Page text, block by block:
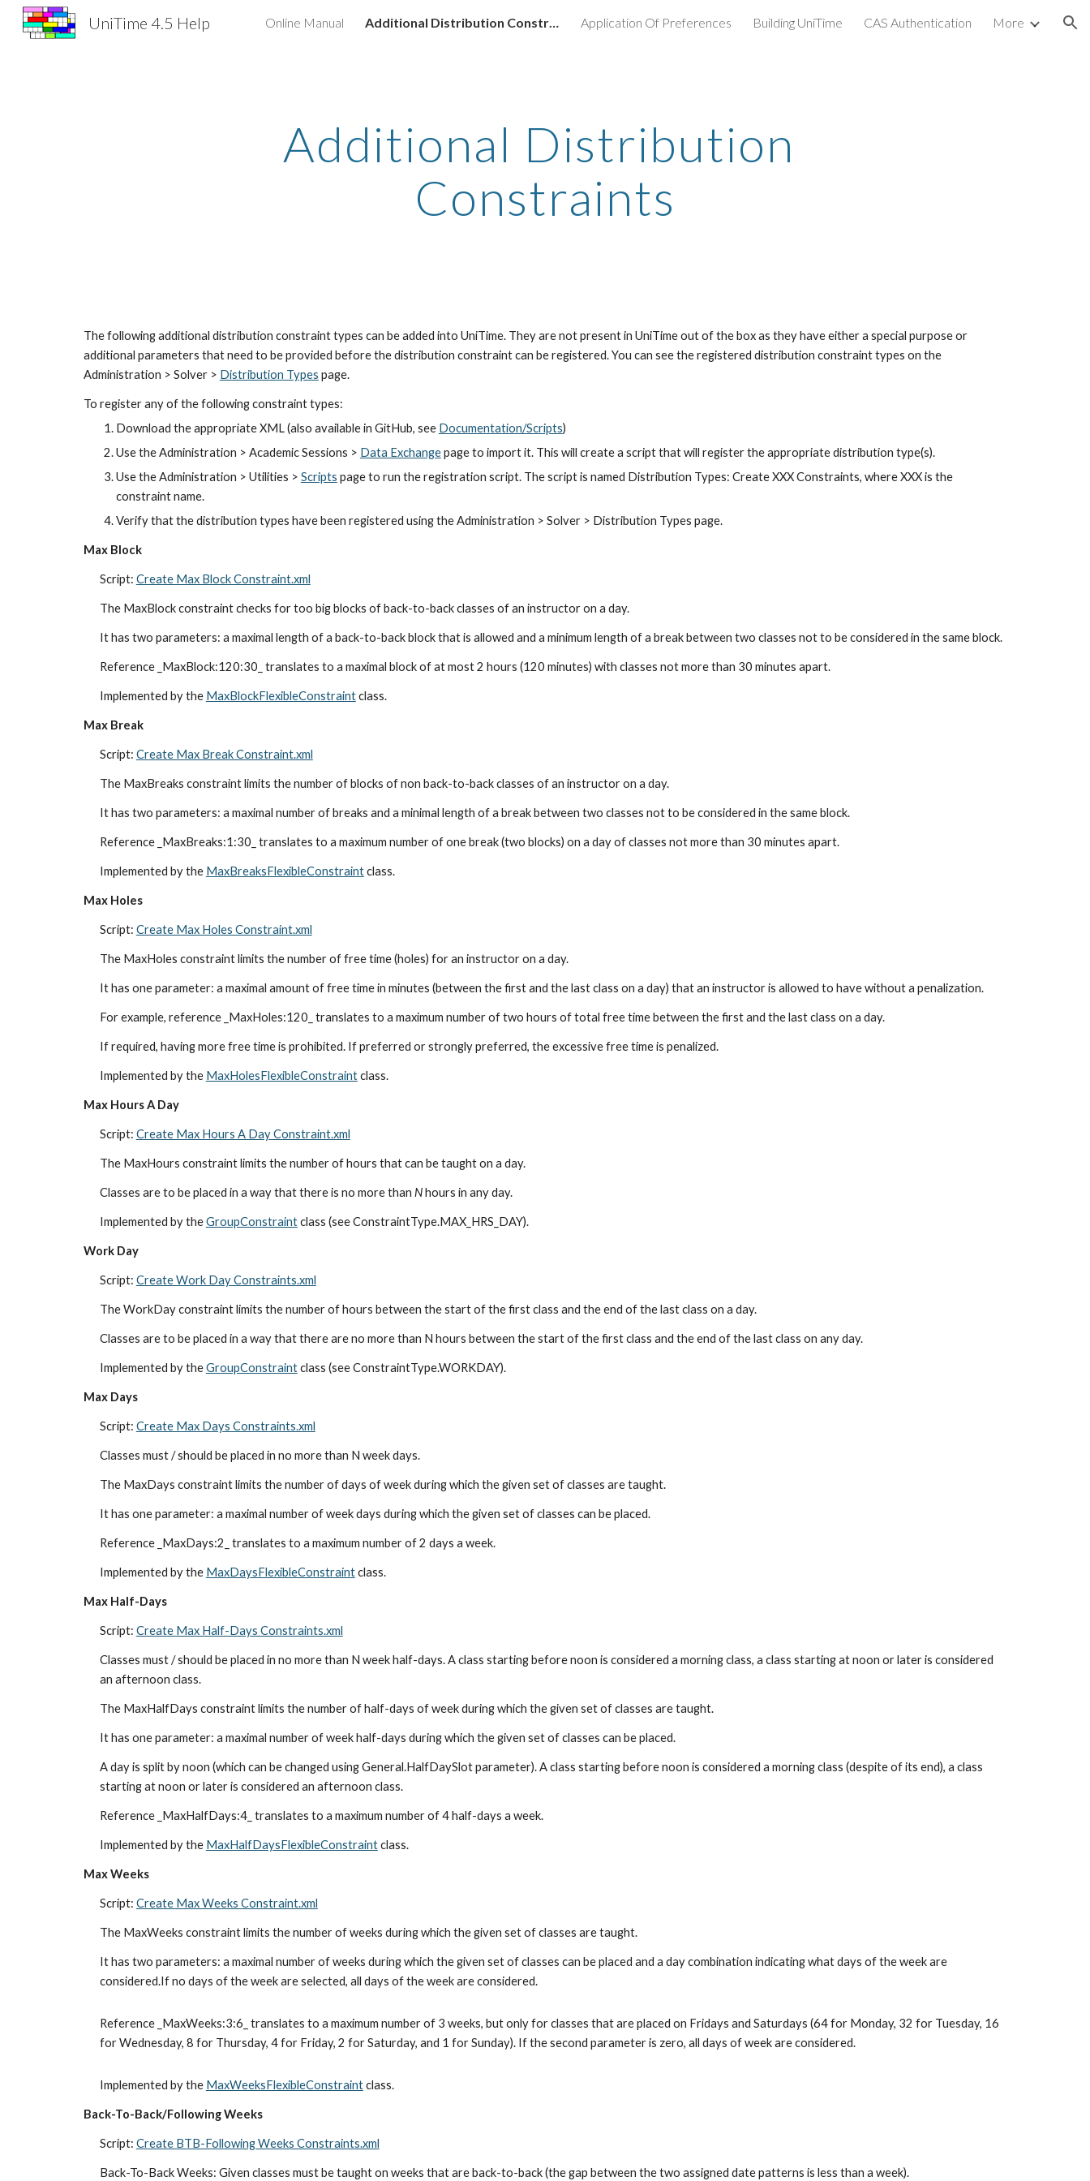
Skip to main content Skip to navigation
UniTime 4.5 Help Online Manual Additional Distribution Constraints Application Of Preferences Building UniTime CAS Authentication More
Additional Distribution
Constraints
The following additional distribution constraint types can be added into UniTime. They are not present in UniTime out of the box as they have either a special purpose or
additional parameters that need to be provided before the distribution constraint can be registered. You can see the registered distribution constraint types on the
Administration > Solver > Distribution Types page.
To register any of the following constraint types:
Download the appropriate XML (also available in GitHub, see Documentation/Scripts)
Use the Administration > Academic Sessions > Data Exchange page to import it. This will create a script that will register the appropriate distribution type(s).
Use the Administration > Utilities > Scripts page to run the registration script. The script is named Distribution Types: Create XXX Constraints, where XXX is the
constraint name.
Verify that the distribution types have been registered using the Administration > Solver > Distribution Types page.
Max Block
Script: Create Max Block Constraint.xml
The MaxBlock constraint checks for too big blocks of back-to-back classes of an instructor on a day.
It has two parameters: a maximal length of a back-to-back block that is allowed and a minimum length of a break between two classes not to be considered in the same block.
Reference _MaxBlock:120:30_ translates to a maximal block of at most 2 hours (120 minutes) with classes not more than 30 minutes apart.
Implemented by the MaxBlockFlexibleConstraint class.
Max Break
Script: Create Max Break Constraint.xml
The MaxBreaks constraint limits the number of blocks of non back-to-back classes of an instructor on a day.
It has two parameters: a maximal number of breaks and a minimal length of a break between two classes not to be considered in the same block.
Reference _MaxBreaks:1:30_ translates to a maximum number of one break (two blocks) on a day of classes not more than 30 minutes apart.
Implemented by the MaxBreaksFlexibleConstraint class.
Max Holes
Script: Create Max Holes Constraint.xml
The MaxHoles constraint limits the number of free time (holes) for an instructor on a day.
It has one parameter: a maximal amount of free time in minutes (between the first and the last class on a day) that an instructor is allowed to have without a penalization.
For example, reference _MaxHoles:120_ translates to a maximum number of two hours of total free time between the first and the last class on a day.
If required, having more free time is prohibited. If preferred or strongly preferred, the excessive free time is penalized.
Implemented by the MaxHolesFlexibleConstraint class.
Max Hours A Day
Script: Create Max Hours A Day Constraint.xml
The MaxHours constraint limits the number of hours that can be taught on a day.
Classes are to be placed in a way that there is no more than N hours in any day.
Implemented by the GroupConstraint class (see ConstraintType.MAX_HRS_DAY).
Work Day
Script: Create Work Day Constraints.xml
The WorkDay constraint limits the number of hours between the start of the first class and the end of the last class on a day.
Classes are to be placed in a way that there are no more than N hours between the start of the first class and the end of the last class on any day.
Implemented by the GroupConstraint class (see ConstraintType.WORKDAY).
Max Days
Script: Create Max Days Constraints.xml
Classes must / should be placed in no more than N week days.
The MaxDays constraint limits the number of days of week during which the given set of classes are taught.
It has one parameter: a maximal number of week days during which the given set of classes can be placed.
Reference _MaxDays:2_ translates to a maximum number of 2 days a week.
Implemented by the MaxDaysFlexibleConstraint class.
Max Half-Days
Script: Create Max Half-Days Constraints.xml
Classes must / should be placed in no more than N week half-days. A class starting before noon is considered a morning class, a class starting at noon or later is considered
an afternoon class.
The MaxHalfDays constraint limits the number of half-days of week during which the given set of classes are taught.
It has one parameter: a maximal number of week half-days during which the given set of classes can be placed.
A day is split by noon (which can be changed using General.HalfDaySlot parameter). A class starting before noon is considered a morning class (despite of its end), a class
starting at noon or later is considered an afternoon class.
Reference _MaxHalfDays:4_ translates to a maximum number of 4 half-days a week.
Implemented by the MaxHalfDaysFlexibleConstraint class.
Max Weeks
Script: Create Max Weeks Constraint.xml
The MaxWeeks constraint limits the number of weeks during which the given set of classes are taught.
It has two parameters: a maximal number of weeks during which the given set of classes can be placed and a day combination indicating what days of the week are
considered.If no days of the week are selected, all days of the week are considered.
Reference _MaxWeeks:3:6_ translates to a maximum number of 3 weeks, but only for classes that are placed on Fridays and Saturdays (64 for Monday, 32 for Tuesday, 16
for Wednesday, 8 for Thursday, 4 for Friday, 2 for Saturday, and 1 for Sunday). If the second parameter is zero, all days of week are considered.
Implemented by the MaxWeeksFlexibleConstraint class.
Back-To-Back/Following Weeks
Script: Create BTB-Following Weeks Constraints.xml
Back-To-Back Weeks: Given classes must be taught on weeks that are back-to-back (the gap between the two assigned date patterns is less than a week).